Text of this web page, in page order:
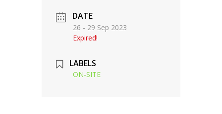
DATE
26 - 29 Sep 2023
Expired!
LABELS
ON-SITE